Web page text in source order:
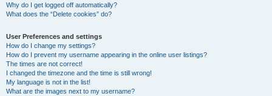
Why do I get logged off automatically?
What does the “Delete cookies” do?
User Preferences and settings
How do I change my settings?
How do I prevent my username appearing in the online user listings?
The times are not correct!
I changed the timezone and the time is still wrong!
My language is not in the list!
What are the images next to my username?